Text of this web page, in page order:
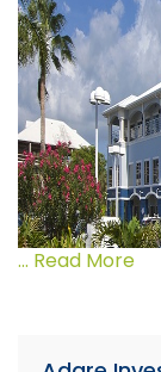
... Read More